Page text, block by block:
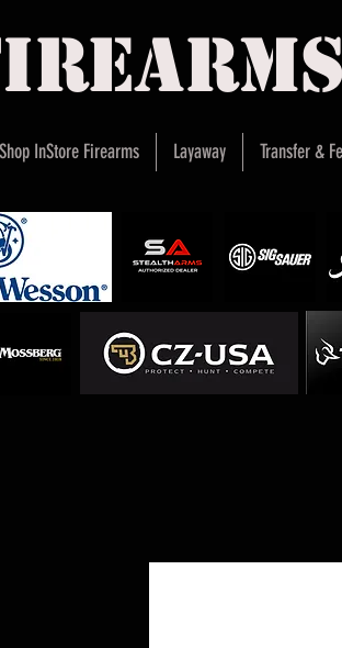
Shop InStore Firearms Layaway Transfer &